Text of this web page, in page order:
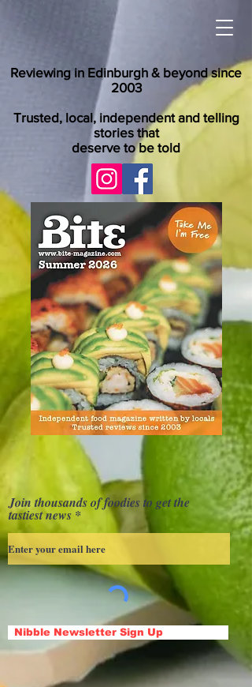
Reviewing in Edinburgh & beyond since
2003
Trusted, local, independent and telling
stories that
deserve to be told
Join thousands of foodies to get the
tastiest news
Nibble Newsletter Sign Up